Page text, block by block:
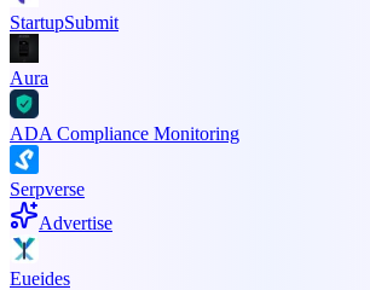
StartupSubmit
Aura
ADA Compliance Monitoring
Serpverse
Advertise
Eueides